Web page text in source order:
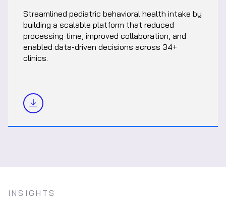
Streamlined pediatric behavioral health intake by
building a scalable platform that reduced
processing time, improved collaboration, and
enabled data-driven decisions across 34+
clinics.
INSIGHTS